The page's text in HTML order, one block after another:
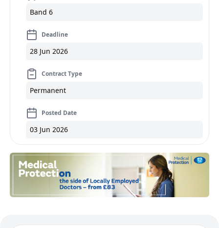
Band 6
Deadline
28 Jun 2026
Contract Type
Permanent
Posted Date
03 Jun 2026